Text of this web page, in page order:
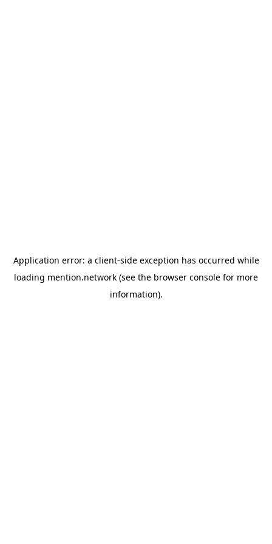
Application error: a client-side exception has occurred while
loading mention.network (see the browser console for more
information).